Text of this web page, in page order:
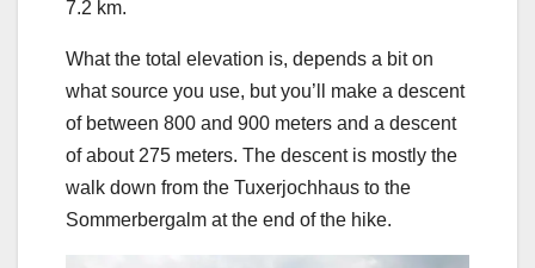
7.2 km.
What the total elevation is, depends a bit on
what source you use, but you’ll make a descent
of between 800 and 900 meters and a descent
of about 275 meters. The descent is mostly the
walk down from the Tuxerjochhaus to the
Sommerbergalm at the end of the hike.